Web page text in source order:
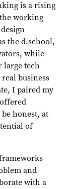
is a rising
working
the d.school,
while
large tech
business
I paired my
honest, at
of
and
with a